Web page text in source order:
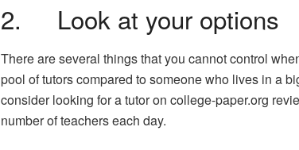
2. Look at your options
There are several things that you cannot control
pool of tutors compared to someone who lives in a
consider looking for a tutor on college-paper.org
number of teachers each day.